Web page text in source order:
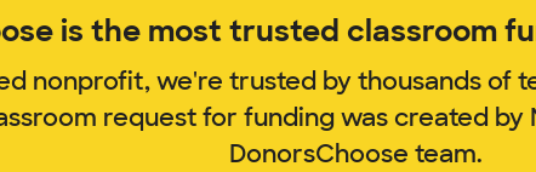
is the most trusted classroom
nonprofit, we're trusted by thousands of
request for funding was created
DonorsChoose team.